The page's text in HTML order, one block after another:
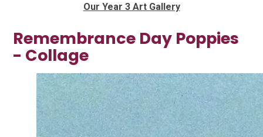
Our Year 3 Art Gallery
Remembrance Day Poppies
- Collage